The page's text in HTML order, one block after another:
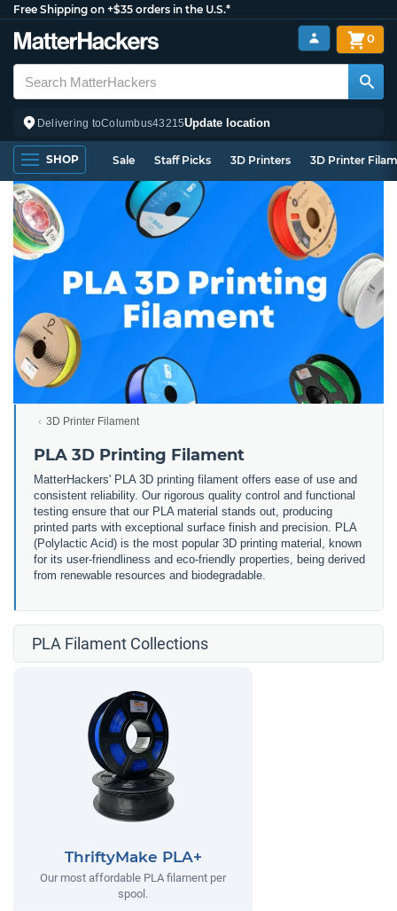
Free Shipping on +$35 orders in the U.S.*
Delivering toColumbus43215Update location
0
SHOP Sale Staff Picks 3D Printers 3D Printer
3D Printer Filament
PLA 3D Printing Filament
MatterHackers' PLA 3D printing filament offers ease of use and
consistent reliability. Our rigorous quality control and functional
testing ensure that our PLA material stands out, producing
printed parts with exceptional surface finish and precision. PLA
(Polylactic Acid) is the most popular 3D printing material, known
for its user-friendliness and eco-friendly properties, being derived
from renewable resources and biodegradable.
PLA Filament Collections
ThriftyMake PLA+
Our most affordable PLA filament per
spool.